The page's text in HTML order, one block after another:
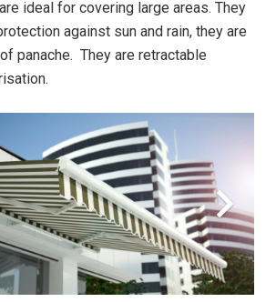
ideal for covering large areas. They
against sun and rain, they are
panache. They are retractable